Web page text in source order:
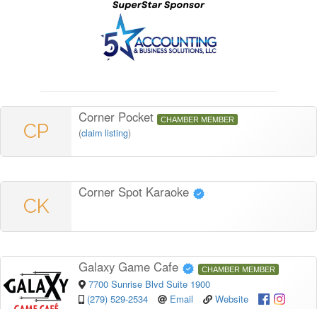
CP
Corner Pocket CHAMBER MEMBER
(claim listing)
CK
Corner Spot Karaoke
Galaxy Game Cafe CHAMBER MEMBER
7700 Sunrise Blvd Suite 1900
(279) 529-2534
Email Website